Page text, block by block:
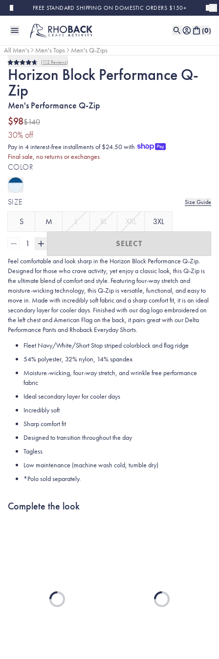
Skip to main contentFREE STANDARD SHIPPING ON DOMESTIC ORDERS $150+
(0)
All Men's Men's Tops Men's Q-Zips
Final SaleRated
4.7
out
of
5
stars
112 Reviews
Horizon Block Performance Q-
Zip
Men's Performance Q-Zip
$98$140
30% off(30% discount applied)
Pay in 4 interest-free installments of $24.50 with
Final sale, no returns or exchanges
COLOR
SIZE Size Guide
S M L XL XXL 3XL
1 SELECT
Feel comfortable and look sharp in the Horizon Block Performance Q-Zip.
Designed for those who crave activity, yet enjoy a classic look, this Q-Zip is
the ultimate blend of comfort and style. Featuring four-way stretch and
moisture-wicking technology, this Q-Zip is versatile, functional, and easy to
move in. Made with incredibly soft fabric and a sharp comfort fit, it is an ideal
secondary layer for cooler days. Finished with our dog logo embroidered on
the left chest and American Flag on the back, it pairs great with our Delta
Performance Pants and Rhoback Everyday Shorts.
Fleet Navy/White/Short Stop striped colorblock and flag ridge
54% polyester, 32% nylon, 14% spandex
Moisture-wicking, four-way stretch, and wrinkle free performance
fabric
Ideal secondary layer for cooler days
Incredibly soft
Sharp comfort fit
Designed to transition throughout the day
Tagless
Low maintenance (machine wash cold, tumble dry)
*Polo sold separately.
Complete the look
Loading... Loading...